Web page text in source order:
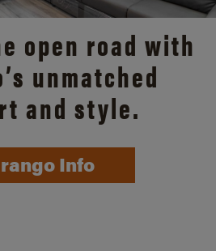
open road with
unmatched
and style.
Info